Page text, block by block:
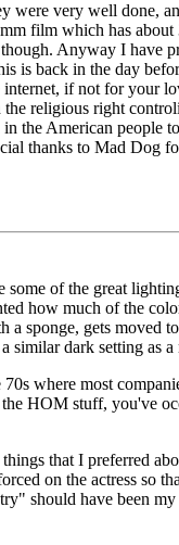
were very well done,
film which has about
Anyway I have
is back in the day
if not for your
religious right
the American people
thanks to Mad Dog
of the great
how much of the
sponge, gets moved
similar dark setting as
where most
HOM stuff, you've
that I preferred
on the actress so
should have been